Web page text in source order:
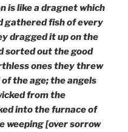
is like a dragnet which
gathered fish of every
dragged it up on the
sorted out the good
ones they threw
the age; the angels
from the
into the furnace of
weeping [over sorrow